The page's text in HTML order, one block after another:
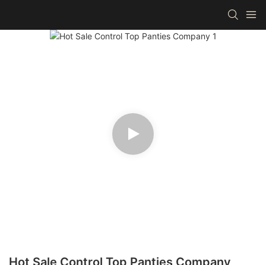
Hot Sale Control Top Panties Company